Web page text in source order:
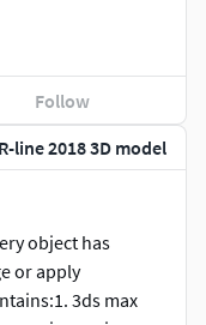
line 2018 3D model
object has
or apply
3ds max
Follow